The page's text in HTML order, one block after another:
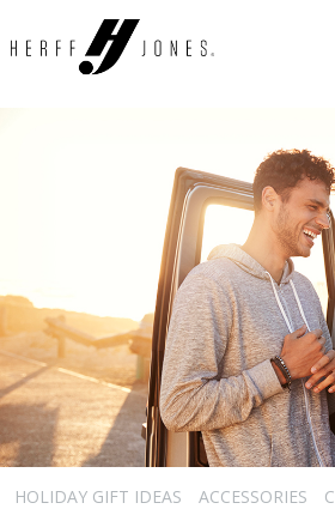
HOLIDAY GIFT IDEAS ACCESSORIES